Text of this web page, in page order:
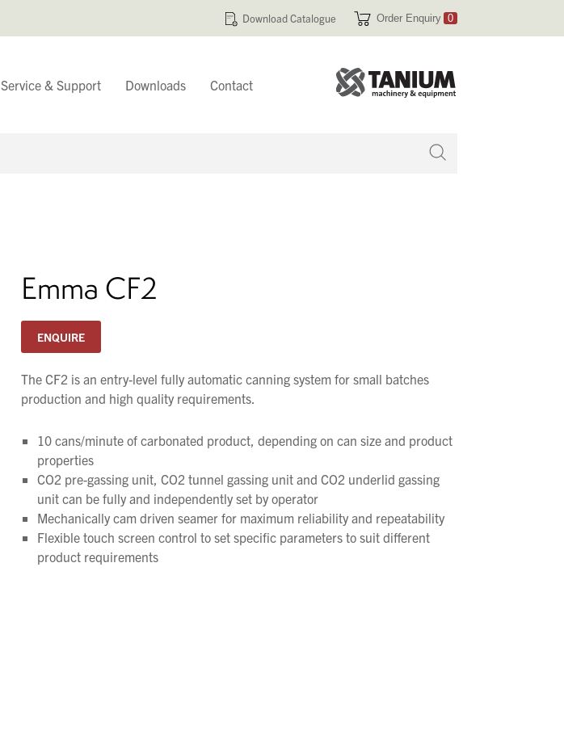
Download Catalogue Order Enquiry 0
Service & Support Downloads Contact
Emma CF2
ENQUIRE
The CF2 is an entry-level fully automatic canning system for small batches
production and high quality requirements.
10 cans/minute of carbonated product, depending on can size and product
properties
CO2 pre-gassing unit, CO2 tunnel gassing unit and CO2 underlid gassing
unit can be fully and independently set by operator
Mechanically cam driven seamer for maximum reliability and repeatability
Flexible touch screen control to set specific parameters to suit different
product requirements
We wish everyone Merry Christmas